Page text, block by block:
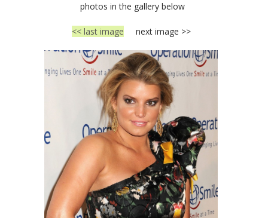
photos in the gallery below
<< last image next image >>